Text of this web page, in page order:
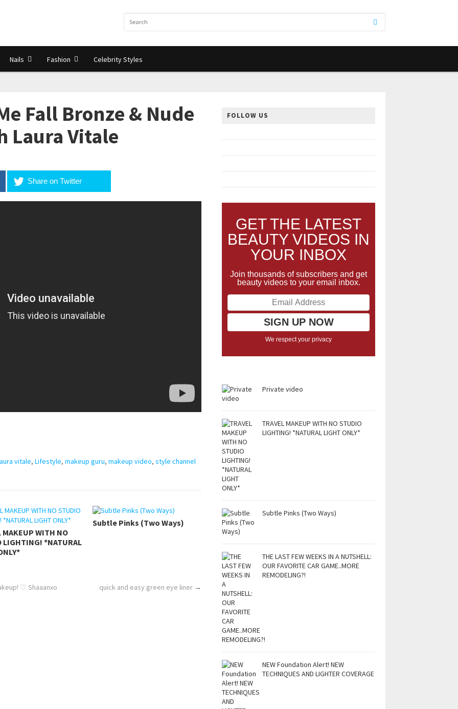
Nails Fashion Celebrity Styles
Fall Bronze & Nude
Laura Vitale
Share on Twitter
vitale, Lifestyle, makeup guru, makeup video, style channel
MAKEUP WITH NO
LIGHTING! *NATURAL
Subtle Pinks (Two Ways)
♡ Shaaanxo quick and easy green eye liner →
FOLLOW US
GET THE LATEST
BEAUTY VIDEOS IN
YOUR INBOX
Join thousands of subscribers and get
beauty videos to your email inbox.
We respect your privacy
Private video
TRAVEL MAKEUP WITH NO STUDIO
LIGHTING! *NATURAL LIGHT ONLY*
Subtle Pinks (Two Ways)
THE LAST FEW WEEKS IN A NUTSHELL:
OUR FAVORITE CAR GAME..MORE
REMODELING?!
NEW Foundation Alert! NEW
TECHNIQUES AND LIGHTER COVERAGE